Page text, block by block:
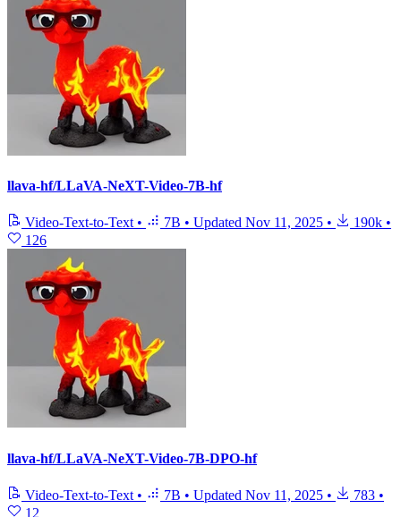
llava-hf/LLaVA-NeXT-Video-7B-hf
Video-Text-to-Text • 7B • Updated Nov 11, 2025 • 190k •
126
llava-hf/LLaVA-NeXT-Video-7B-DPO-hf
Video-Text-to-Text • 7B • Updated Nov 11, 2025 • 783 •
12